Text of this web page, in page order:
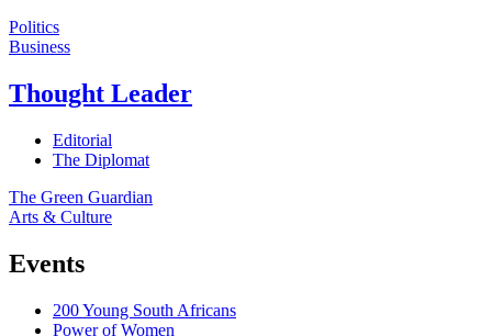
Politics
Business
Thought Leader
Editorial
The Diplomat
The Green Guardian
Arts & Culture
Events
200 Young South Africans
Power of Women